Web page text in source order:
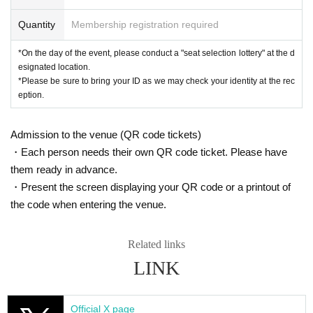
Lottery results announcement:Oct. 2nd (Thu)
*We cannot answer questions regarding presentation times, so please
wait until you receive an email.
*You can check the lottery results on your LivePocket My Page or by
email.
General application
*Applicable to: All customers
Sales period: 10
(Fri) October 3rd, 18:00 -Oct. 13th (Mon) 23:59
*Changes and cancellations are possible during Sales period (not pos
*If there are a large number of applications, winners will be determined
*We cannot answer questions regarding presentation times, so please
Quantity Membership registration required
*On the day of the event, please conduct a "seat selection lottery" at the d
esignated location.
*Please be sure to bring your ID as we may check your identity at the rec
eption.
Admission to the venue (QR code tickets)
・Each person needs their own QR code ticket. Please have
them ready in advance.
・Present the screen displaying your QR code or a printout of
the code when entering the venue.
Related links
LINK
Official X page